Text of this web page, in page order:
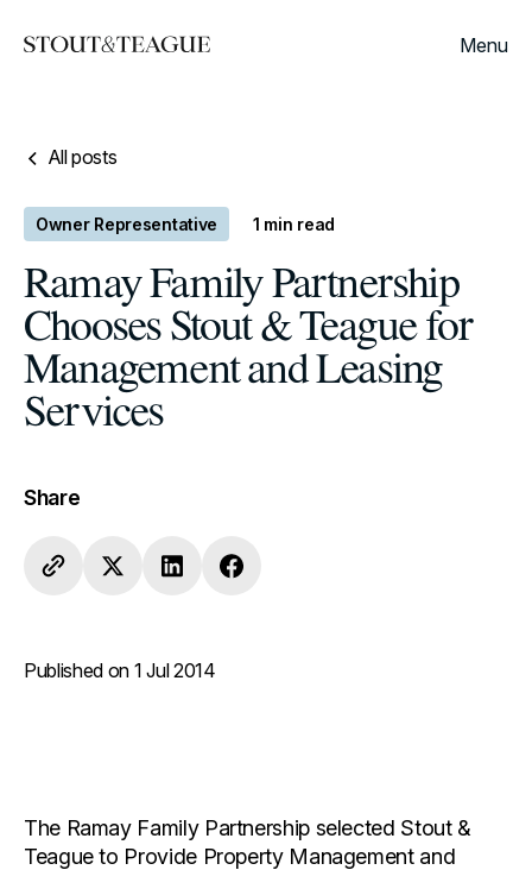
Menu
All posts
Owner Representative 1 min read
Ramay Family Partnership
Chooses Stout & Teague for
Management and Leasing
Services
Share
Published on 1 Jul 2014
The Ramay Family Partnership selected Stout &
Teague to Provide Property Management and